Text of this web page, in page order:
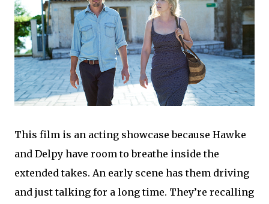
This film is an acting showcase because Hawke
and Delpy have room to breathe inside the
extended takes. An early scene has them driving
and just talking for a long time. They’re recalling